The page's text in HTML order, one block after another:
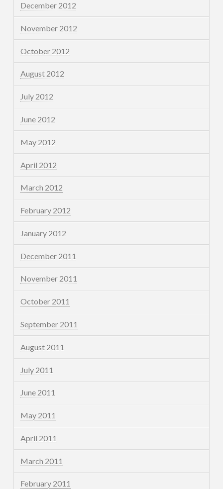
December 2012
November 2012
October 2012
August 2012
July 2012
June 2012
May 2012
April 2012
March 2012
February 2012
January 2012
December 2011
November 2011
October 2011
September 2011
August 2011
July 2011
June 2011
May 2011
April 2011
March 2011
February 2011